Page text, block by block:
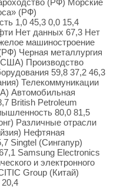
(РФ) Морские
(РФ)
1,0 45,3 0,0 15,4
Нет данных 67,3 Нет
машиностроение
Черная металлургия
Производство
59,8 37,2 46,3
Телекоммуникации
Автомобильная
British Petroleum
80,0 81,5
Различные отрасли
Нефтяная
Singtel (Сингапур)
Samsung Electronics
и электронного
Group (Китай)